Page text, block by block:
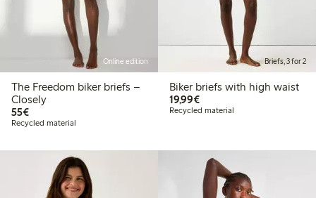
Online edition
The Freedom biker briefs –
Closely
55€€55.00
Recycled material
Briefs, 3 for 2
Biker briefs with high waist
19,99€€19.99
Recycled material